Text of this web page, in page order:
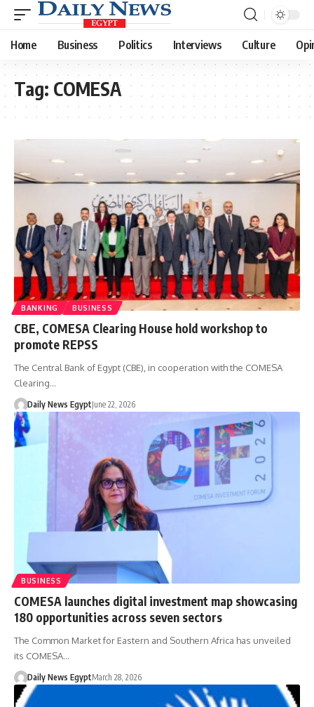
Home Business Politics Interviews Culture
Tag: COMESA
BANKING BUSINESS
CBE, COMESA Clearing House hold workshop to
promote REPSS
The Central Bank of Egypt (CBE), in cooperation with the COMESA
Clearing…
Daily News EgyptJune 22, 2026
BUSINESS
COMESA launches digital investment map showcasing
180 opportunities across seven sectors
The Common Market for Eastern and Southern Africa has unveiled
its COMESA…
Daily News EgyptMarch 28, 2026